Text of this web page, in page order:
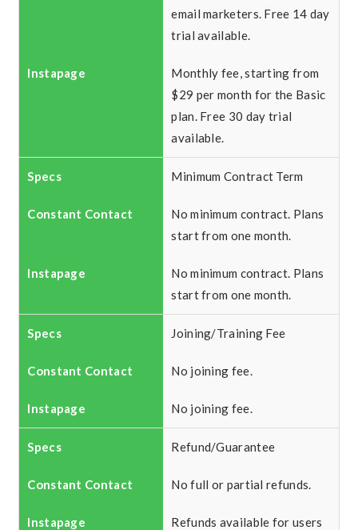
email marketers. Free 14 day
trial available.
Monthly fee, starting from
$29 per month for the Basic
plan. Free 30 day trial
available.
Minimum Contract Term
No minimum contract. Plans
start from one month.
No minimum contract. Plans
start from one month.
Joining/Training Fee
No joining fee.
No joining fee.
Refund/Guarantee
No full or partial refunds.
Refunds available for users